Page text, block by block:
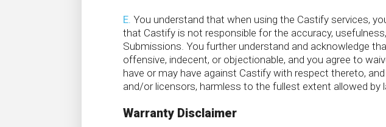
E. You understand that when using the Castify services,
that Castify is not responsible for the accuracy,
Submissions. You further understand and acknowledge
offensive, indecent, or objectionable, and you agree to
have or may have against Castify with respect thereto,
and/or licensors, harmless to the fullest extent allowed
Warranty Disclaimer